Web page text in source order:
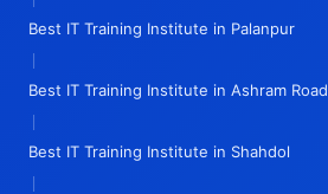
Best IT Training Institute in Palanpur
|
Best IT Training Institute in Ashram Road
|
Best IT Training Institute in Shahdol
|